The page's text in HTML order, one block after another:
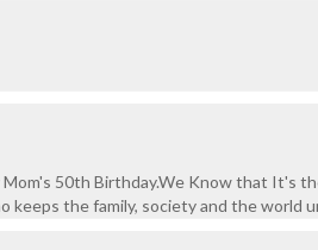
50th Birthday.We Know that It's
keeps the family, society and the world